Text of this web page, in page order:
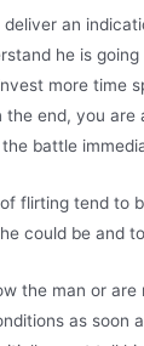
an
he is
more time
the end, you are
the battle
flirting tend to
could be and
the man or are
as soon